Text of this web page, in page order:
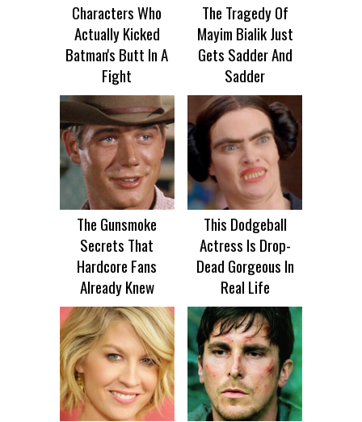
Characters Who
Actually Kicked
Batman's Butt In A
Fight
The Tragedy Of
Mayim Bialik Just
Gets Sadder And
Sadder
The Gunsmoke
Secrets That
Hardcore Fans
Already Knew
This Dodgeball
Actress Is Drop-
Dead Gorgeous In
Real Life